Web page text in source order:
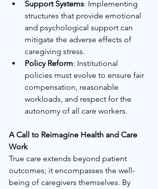
Support Systems: Implementing
structures that provide emotional
and psychological support can
mitigate the adverse effects of
caregiving stress.
Policy Reform: Institutional
policies must evolve to ensure fair
compensation, reasonable
workloads, and respect for the
autonomy of all care workers.
A Call to Reimagine Health and Care
Work
True care extends beyond patient
outcomes; it encompasses the well-
being of caregivers themselves. By